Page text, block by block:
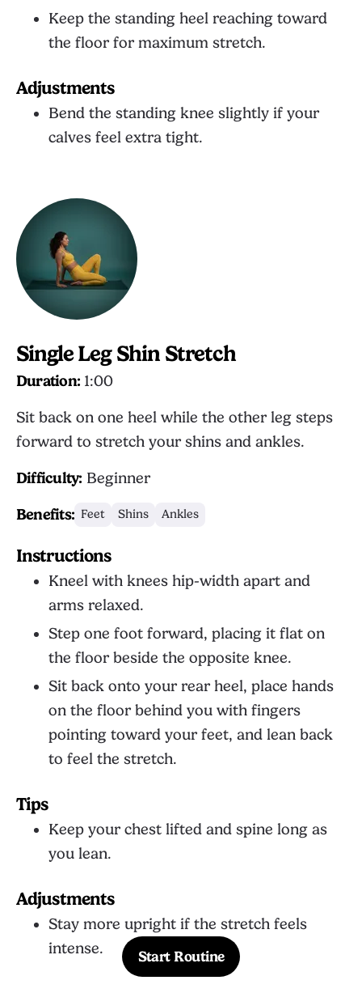
Keep the standing heel reaching toward
the floor for maximum stretch.
Adjustments
Bend the standing knee slightly if your
calves feel extra tight.
Single Leg Shin Stretch
Duration: 1:00
Sit back on one heel while the other leg steps
forward to stretch your shins and ankles.
Difficulty: Beginner
Benefits: Feet Shins Ankles
Instructions
Kneel with knees hip-width apart and
arms relaxed.
Step one foot forward, placing it flat on
the floor beside the opposite knee.
Sit back onto your rear heel, place hands
on the floor behind you with fingers
pointing toward your feet, and lean back
to feel the stretch.
Tips
Keep your chest lifted and spine long as
you lean.
Adjustments
Stay more upright if the stretch feels
intense.
Start Routine